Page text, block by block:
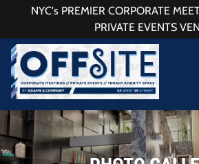
NYC's PREMIER CORPORATE
PRIVATE EVENTS